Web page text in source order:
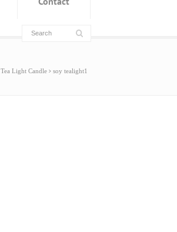
Tea Light Candle soy tealight1